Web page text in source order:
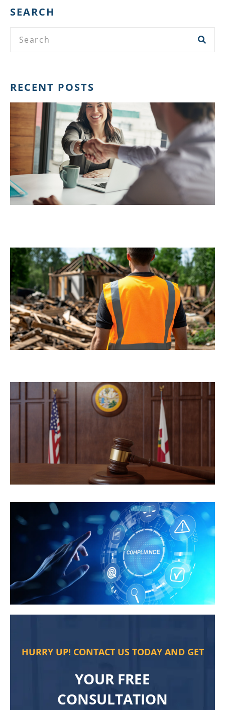
SEARCH
RECENT POSTS
HURRY UP! CONTACT US TODAY AND GET
YOUR FREE
CONSULTATION